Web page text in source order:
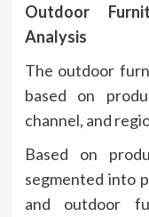
Outdoor
Analysis
The outdoor
based on
channel, and
Based on
segmented into
and outdoor